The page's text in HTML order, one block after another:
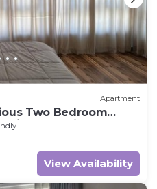
Apartment
Two Bedroom
Golf View
View Availability